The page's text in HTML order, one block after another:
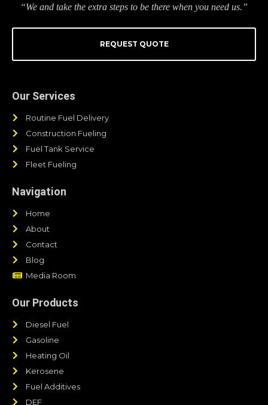
“We and take the extra steps to be there when you need us.”
REQUEST QUOTE
Our Services
Routine Fuel Delivery
Construction Fueling
Fuel Tank Service
Fleet Fueling
Navigation
Home
About
Contact
Blog
Media Room
Our Products
Diesel Fuel
Gasoline
Heating Oil
Kerosene
Fuel Additives
DEF